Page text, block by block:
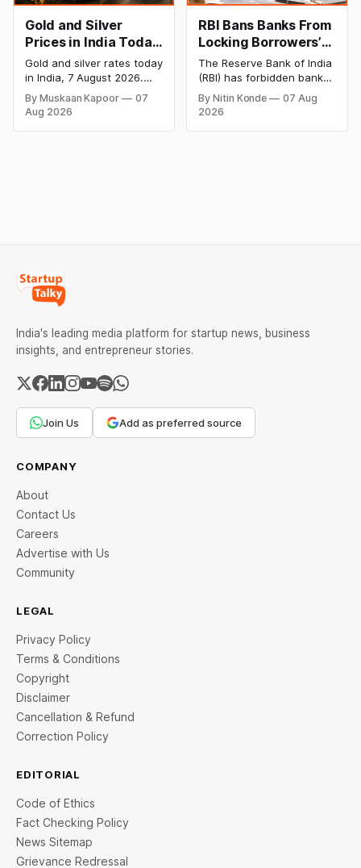
Gold and Silver
Prices in India Today,
7 August 2026: Gold
at ₹151,330, Silver at
₹235,170 as Both
Rally Sharply
Gold and silver rates today
in India, 7 August 2026.
24K gold trades at
₹151,330 per 10g and silver
at ₹235,170 per kg, as
By Muskaan Kapoor
07
Aug 2026
RBI Bans Banks From
Locking Borrowers’
Phones to Recover
Loans
The Reserve Bank of India
(RBI) has forbidden banks
from remotely locking
borrowers’ mobile phones,
By Nitin Konde
07 Aug
2026
India's leading media platform for startup news, business
insights, and entrepreneur stories.
Join Us Add as preferred source
COMPANY
About
Contact Us
Careers
Advertise with Us
Community
LEGAL
Privacy Policy
Terms & Conditions
Copyright
Disclaimer
Cancellation & Refund
Correction Policy
EDITORIAL
Code of Ethics
Fact Checking Policy
News Sitemap
Grievance Redressal